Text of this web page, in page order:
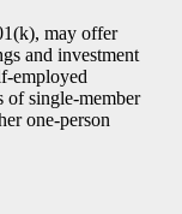
may offer
and investment
employed
of single-member
one-person